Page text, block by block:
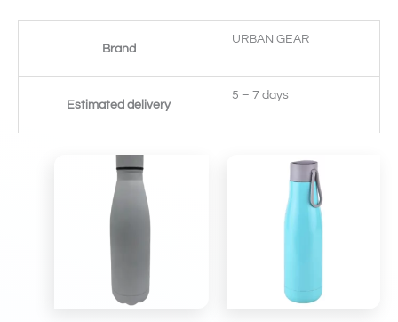
Brand
URBAN GEAR
Estimated delivery
5 – 7 days